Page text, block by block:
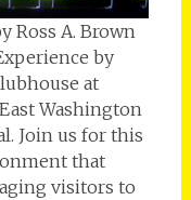
Ross A. Brown
by
at
Washington
Join us for this
that
visitors to